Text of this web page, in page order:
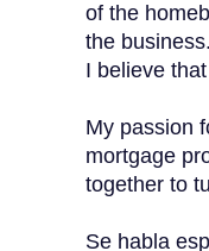
of the
the
I believe
My passion
mortgage
together to
Se habla